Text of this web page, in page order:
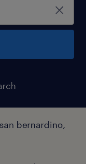
bernardino,